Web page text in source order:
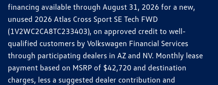
financing available through August 31, 2026 for a new,
unused 2026 Atlas Cross Sport SE Tech FWD
(1V2WC2CA8TC233403), on approved credit to well-
qualified customers by Volkswagen Financial Services
through participating dealers in AZ and NV. Monthly lease
payment based on MSRP of $42,720 and destination
charges, less a suggested dealer contribution and